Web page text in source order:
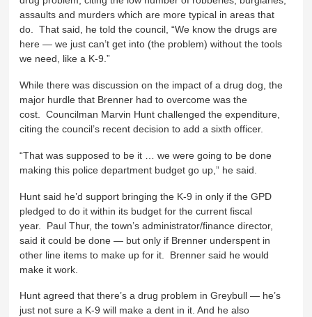
assaults and murders which are more typical in areas that
do. That said, he told the council, “We know the drugs are
here — we just can’t get into (the problem) without the tools
we need, like a K-9.”
While there was discussion on the impact of a drug dog, the
major hurdle that Brenner had to overcome was the
cost. Councilman Marvin Hunt challenged the expenditure,
citing the council’s recent decision to add a sixth officer.
“That was supposed to be it … we were going to be done
making this police department budget go up,” he said.
Hunt said he’d support bringing the K-9 in only if the GPD
pledged to do it within its budget for the current fiscal
year. Paul Thur, the town’s administrator/finance director,
said it could be done — but only if Brenner underspent in
other line items to make up for it. Brenner said he would
make it work.
Hunt agreed that there’s a drug problem in Greybull — he’s
just not sure a K-9 will make a dent in it. And he also